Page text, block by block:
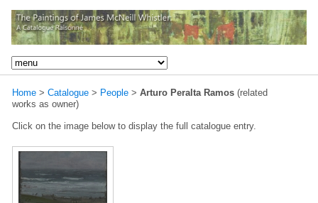
Home > Catalogue > People > Arturo Peralta Ramos (related
works as owner)
Click on the image below to display the full catalogue entry.